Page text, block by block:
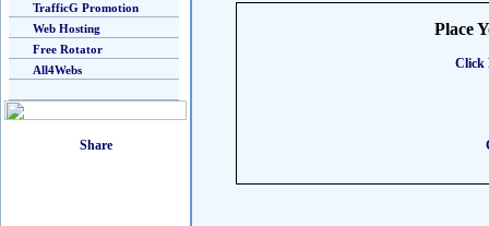
TrafficG Promotion
Web Hosting
Free Rotator
All4Webs
Place
Click